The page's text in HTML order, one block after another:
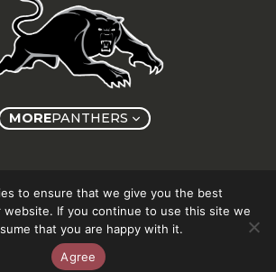
MOREPANTHERS
to ensure that we give you the best
website. If you continue to use this site we
that you are happy with it.
Agree